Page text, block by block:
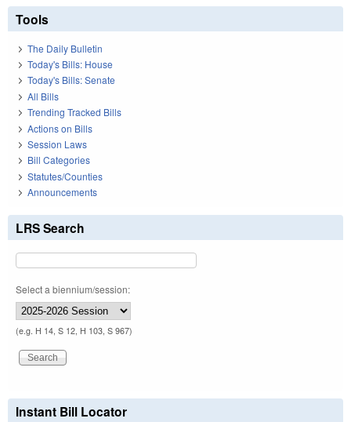
Tools
The Daily Bulletin
Today's Bills: House
Today's Bills: Senate
All Bills
Trending Tracked Bills
Actions on Bills
Session Laws
Bill Categories
Statutes/Counties
Announcements
LRS Search
Select a biennium/session:
(e.g. H 14, S 12, H 103, S 967)
Instant Bill Locator